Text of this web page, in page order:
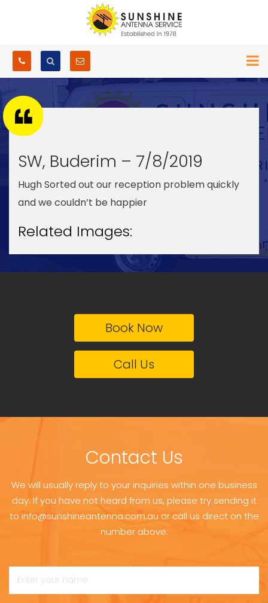
SW, Buderim – 7/8/2019
Hugh Sorted out our reception problem quickly
and we couldn’t be happier
Related Images:
Book Now
Call Us
Contact Us
We will usually reply to your inquiries within one business
day. If you have not heard from us, please try sending it
to info@sunshineantenna.com.au or call us direct on the
number above.